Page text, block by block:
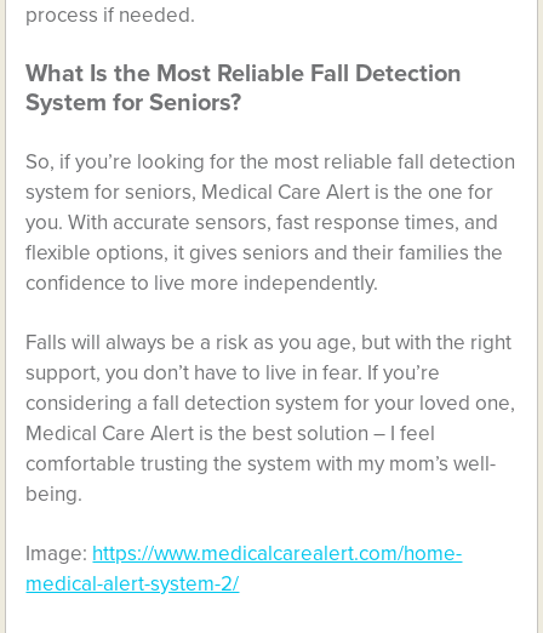
process if needed.
What Is the Most Reliable Fall Detection
System for Seniors?
So, if you’re looking for the most reliable fall detection
system for seniors, Medical Care Alert is the one for
you. With accurate sensors, fast response times, and
flexible options, it gives seniors and their families the
confidence to live more independently.
Falls will always be a risk as you age, but with the right
support, you don’t have to live in fear. If you’re
considering a fall detection system for your loved one,
Medical Care Alert is the best solution – I feel
comfortable trusting the system with my mom’s well-
being.
Image: https://www.medicalcarealert.com/home-
medical-alert-system-2/